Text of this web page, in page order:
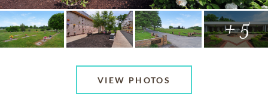
+ 5
VIEW PHOTOS